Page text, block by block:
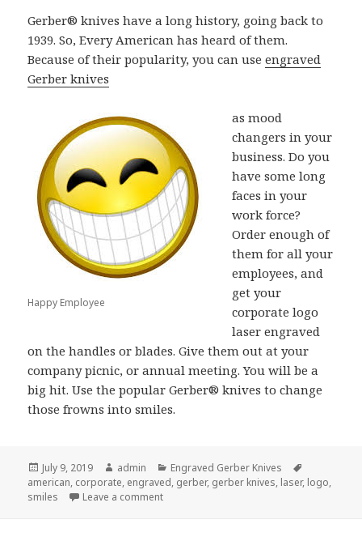
Gerber® knives have a long history, going back to
1939. So, Every American has heard of them.
Because of their popularity, you can useengraved
Gerber knives
Happy Employee
as mood
changers in your
business. Do you
have some long
faces in your
work force?
Order enough of
them for all your
employees, and
get your
corporate logo
laser engraved
on the handles or blades. Give them out at your
company picnic, or annual meeting. You will be a
big hit. Use the popular Gerber® knives to change
those frowns into smiles.
Posted
on
July 9, 2019 Author
admin Categories
Engraved Gerber Knives
american, corporate, engraved, gerber, gerber knives, laser, logo,
smiles
Leave a commenton How Engraved Gerber Knives Can Turn